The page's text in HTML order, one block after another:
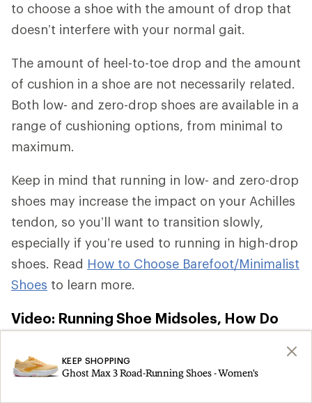
to choose a shoe with the amount of drop that
doesn’t interfere with your normal gait.
The amount of heel-to-toe drop and the amount
of cushion in a shoe are not necessarily related.
Both low- and zero-drop shoes are available in a
range of cushioning options, from minimal to
maximum.
Keep in mind that running in low- and zero-drop
shoes may increase the impact on your Achilles
tendon, so you’ll want to transition slowly,
especially if you’re used to running in high-drop
shoes. Read How to Choose Barefoot/Minimalist
Shoes to learn more.
Video: Running Shoe Midsoles, How Do
They Work?
KEEP SHOPPING
Ghost Max 3 Road-Running Shoes - Women's